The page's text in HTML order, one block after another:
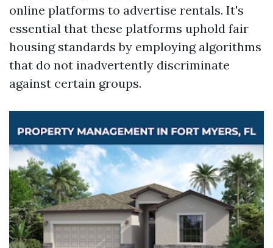
online platforms to advertise rentals. It's
essential that these platforms uphold fair
housing standards by employing algorithms
that do not inadvertently discriminate
against certain groups.